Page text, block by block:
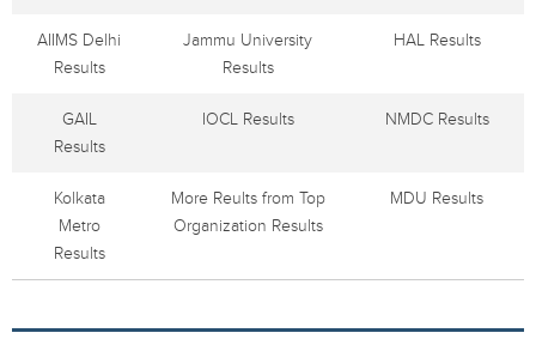
AIIMS Delhi
Results
Jammu University
Results
HAL Results
GAIL
Results
IOCL Results NMDC Results
Kolkata
Metro
Results
More Reults from Top
Organization Results
MDU Results